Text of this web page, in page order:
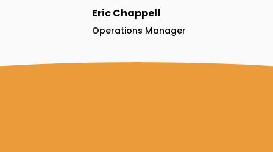
Eric Chappell
Operations Manager